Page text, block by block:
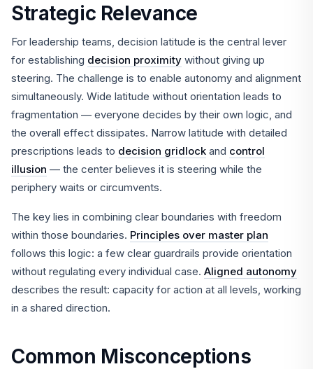
Strategic Relevance
For leadership teams, decision latitude is the central lever
for establishing decision proximity without giving up
steering. The challenge is to enable autonomy and alignment
simultaneously. Wide latitude without orientation leads to
fragmentation — everyone decides by their own logic, and
the overall effect dissipates. Narrow latitude with detailed
prescriptions leads to decision gridlock and control
illusion — the center believes it is steering while the
periphery waits or circumvents.
The key lies in combining clear boundaries with freedom
within those boundaries. Principles over master plan
follows this logic: a few clear guardrails provide orientation
without regulating every individual case. Aligned autonomy
describes the result: capacity for action at all levels, working
in a shared direction.
Common Misconceptions